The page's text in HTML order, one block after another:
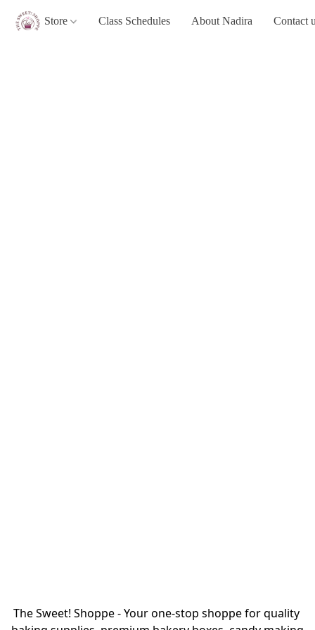
Store Class Schedules About Nadira Contact
The Sweet! Shoppe - Your one-stop shoppe for quality